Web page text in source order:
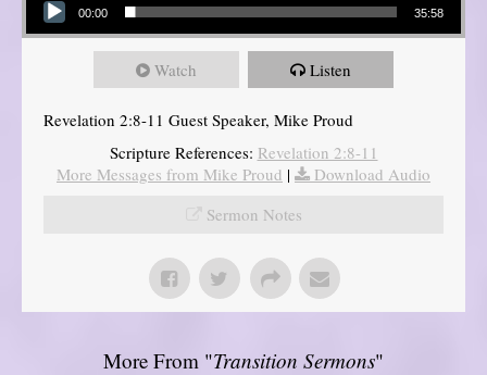
00:00 35:58
Watch Listen
Revelation 2:8-11 Guest Speaker, Mike Proud
Scripture References: Revelation 2:8-11
More Messages from Mike Proud |
Download Audio
Sermon Notes
More From "Transition Sermons"